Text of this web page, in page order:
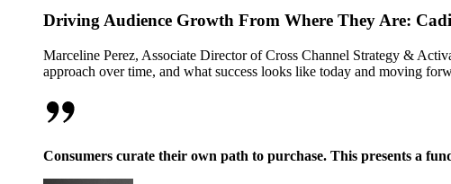
Driving Audience Growth From Where They Are:
Marceline Perez, Associate Director of Cross Channel Strategy &
approach over time, and what success looks like today and moving
Consumers curate their own path to purchase. This presents a